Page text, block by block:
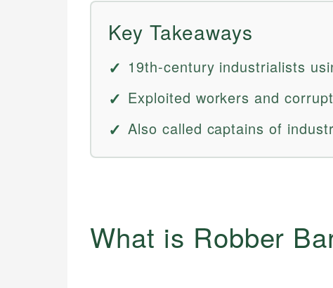
Key Takeaways
19th-century industrialists
Exploited workers and
Also called captains of
What is Robber